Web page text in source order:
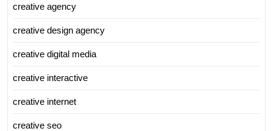
creative agency
creative design agency
creative digital media
creative interactive
creative internet
creative seo